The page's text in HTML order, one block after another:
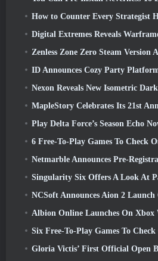
How to Counter Every Strategist
Digital Extremes Reveals Warframe’s Latest
Zenless Zone Zero Steam Version Announced
ID Announces Cozy Party Platformer Game Totopia During
Nexon Reveals New Isometric Dark Fantasy
MapleStory Celebrates Its 21st Anniversary With
Play Delta Force’s Season Echo
6 Free-To-Play Games To Check Out
Netmarble Announces Pre-Registration For Global
Singularity Six Offers A Look At Palia's Next
NCSoft Announces Aion 2 Launch
Albion Online Launches On Xbox
Six Free-To-Play Games To Check Out
Gloria Victis’ First Official Open Beta